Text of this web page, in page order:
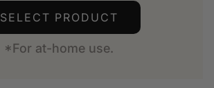
SELECT PRODUCT
*For at-home use.